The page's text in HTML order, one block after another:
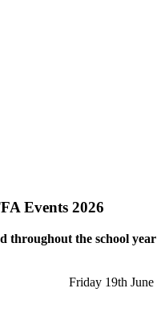
Events 2026
throughout the school year
Friday 19th June